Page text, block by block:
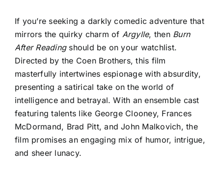
If you’re seeking a darkly comedic adventure that
mirrors the quirky charm of Argylle, then Burn
After Readingshould be on your watchlist.
Directed by the Coen Brothers, this film
masterfully intertwines espionage with absurdity,
presenting a satirical take on the world of
intelligence and betrayal. With an ensemble cast
featuring talents like George Clooney, Frances
McDormand, Brad Pitt, and John Malkovich, the
film promises an engaging mix of humor, intrigue,
and sheer lunacy.